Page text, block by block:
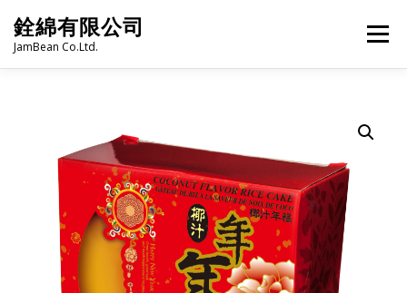
content
銓綿有限公司
JamBean Co.Ltd.
Menu
BUBBLE TEA BAKERY
FROZEN FOODS HOT-POT LANGUAGE: